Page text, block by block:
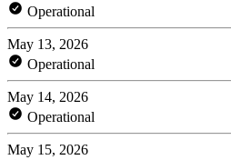
Operational
May 13, 2026
Operational
May 14, 2026
Operational
May 15, 2026